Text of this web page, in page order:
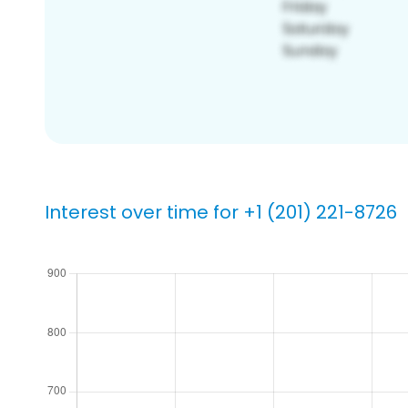
Interest over time for +1 (201) 221-8726